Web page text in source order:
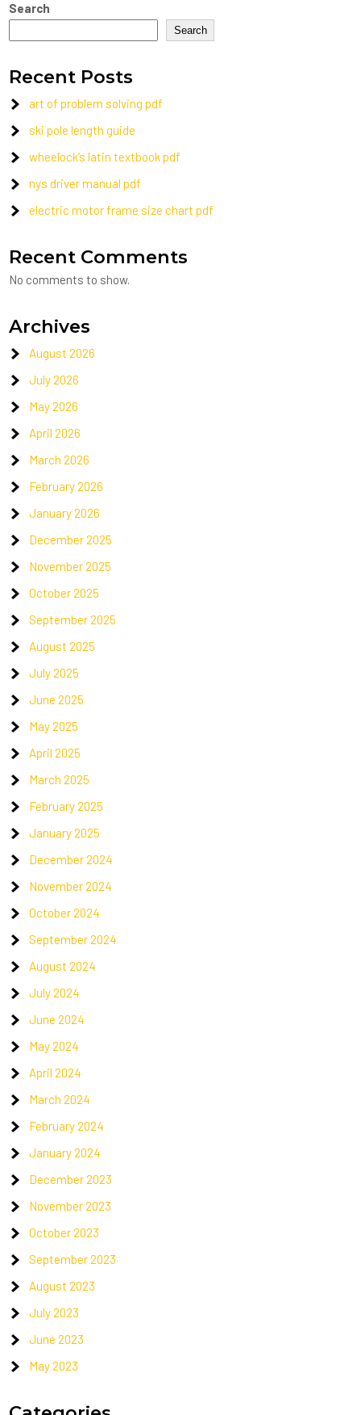
Search
Search
Recent Posts
art of problem solving pdf
ski pole length guide
wheelock’s latin textbook pdf
nys driver manual pdf
electric motor frame size chart pdf
Recent Comments
No comments to show.
Archives
August 2026
July 2026
May 2026
April 2026
March 2026
February 2026
January 2026
December 2025
November 2025
October 2025
September 2025
August 2025
July 2025
June 2025
May 2025
April 2025
March 2025
February 2025
January 2025
December 2024
November 2024
October 2024
September 2024
August 2024
July 2024
June 2024
May 2024
April 2024
March 2024
February 2024
January 2024
December 2023
November 2023
October 2023
September 2023
August 2023
July 2023
June 2023
May 2023